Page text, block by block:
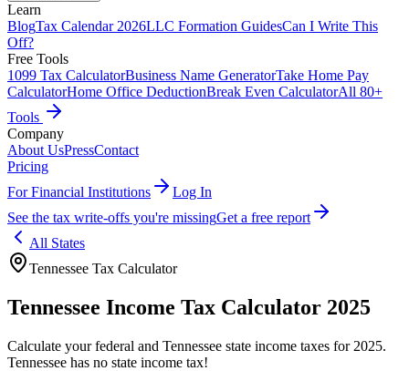
Learn
BlogTax Calendar 2026LLC Formation GuidesCan I Write This
Off?
Free Tools
1099 Tax CalculatorBusiness Name GeneratorTake Home Pay
CalculatorHome Office DeductionBreak Even CalculatorAll 80+
Tools
Company
About UsPressContact
Pricing
For Financial Institutions
Log In
See the tax write-offs you're missingGet a free report
All States
Tennessee Tax Calculator
Tennessee Income Tax Calculator 2025
Calculate your federal and Tennessee state income taxes for 2025.
Tennessee has no state income tax!